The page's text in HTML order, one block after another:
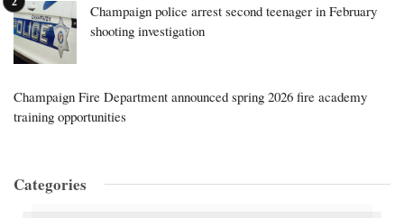
Champaign police arrest second teenager in February
shooting investigation
Champaign Fire Department announced spring 2026 fire academy
training opportunities
Categories